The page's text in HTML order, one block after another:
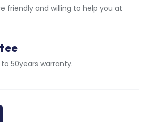
friendly and willing to help you at
50years warranty.